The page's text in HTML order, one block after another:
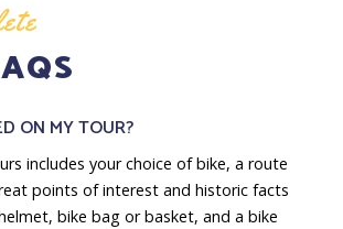
ON MY TOUR?
includes your choice of bike, a route
points of interest and historic facts
bike bag or basket, and a bike